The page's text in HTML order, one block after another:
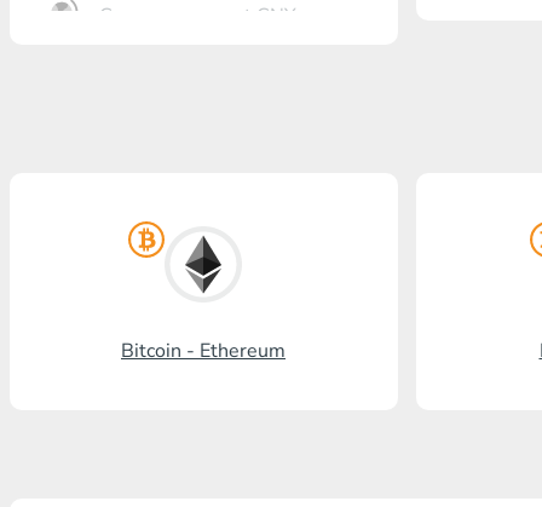
Company account CNY
Promsvyazbank
Russian Standard
Bitcoin - Ethereum